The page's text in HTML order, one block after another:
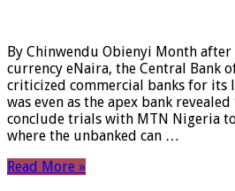
By Chinwendu Obienyi Month
currency eNaira, the Central Bank
criticized commercial banks for its
was even as the apex bank
conclude trials with MTN Nigeria
where the unbanked can …
Read More »